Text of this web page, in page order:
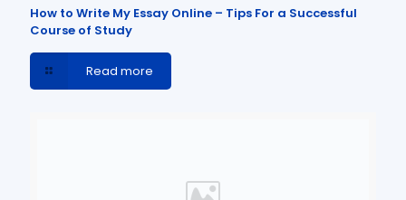
How to Write My Essay Online – Tips For a Successful
Course of Study
Read more